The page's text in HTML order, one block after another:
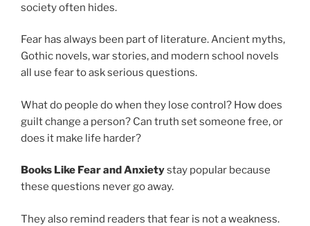
society often hides.
Fear has always been part of literature. Ancient myths,
Gothic novels, war stories, and modern school novels
all use fear to ask serious questions.
What do people do when they lose control? How does
guilt change a person? Can truth set someone free, or
does it make life harder?
Books Like Fear and Anxietystay popular because
these questions never go away.
They also remind readers that fear is not a weakness.